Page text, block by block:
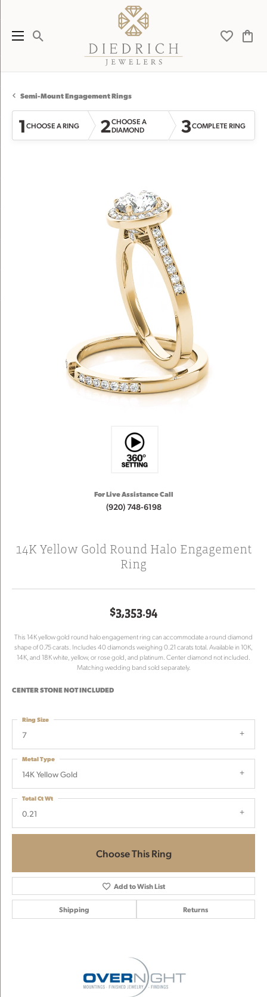
Toggle Search Menu Toggle
Semi-Mount Engagement Rings
1CHOOSE A RING 2CHOOSE A
DIAMOND
3COMPLETE RING
For Live Assistance Call
(920) 748-6198
14K Yellow Gold Round Halo Engagement
Ring
$3,353.94
This 14K yellow gold round halo engagement ring can accommodate a round diamond
shape of 0.75 carats. Includes 40 diamonds weighing 0.21 carats total. Available in 10K,
14K, and 18K white, yellow, or rose gold, and platinum. Center diamond not included.
Matching wedding band sold separately.
CENTER STONE NOT INCLUDED
7
Ring Size
14K Yellow Gold
Metal Type
0.21
Total Ct Wt
Choose This Ring
Add to Wish List
Shipping Returns